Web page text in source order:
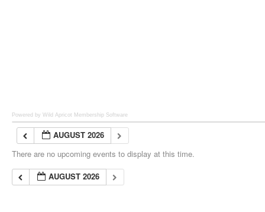
Powered by Wild Apricot Membership Software
AUGUST 2026
There are no upcoming events to display at this time.
AUGUST 2026